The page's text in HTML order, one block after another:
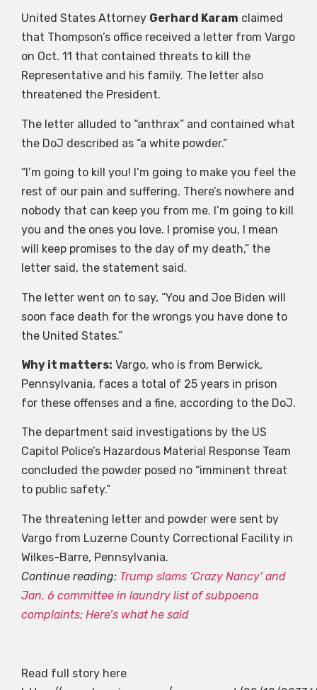
United States Attorney Gerhard Karam claimed
that Thompson’s office received a letter from Vargo
on Oct. 11 that contained threats to kill the
Representative and his family. The letter also
threatened the President.
The letter alluded to “anthrax” and contained what
the DoJ described as “a white powder.”
“I’m going to kill you! I’m going to make you feel the
rest of our pain and suffering. There’s nowhere and
nobody that can keep you from me. I’m going to kill
you and the ones you love. I promise you, I mean
will keep promises to the day of my death,” the
letter said, the statement said.
The letter went on to say, “You and Joe Biden will
soon face death for the wrongs you have done to
the United States.”
Why it matters: Vargo, who is from Berwick,
Pennsylvania, faces a total of 25 years in prison
for these offenses and a fine, according to the DoJ.
The department said investigations by the US
Capitol Police’s Hazardous Material Response Team
concluded the powder posed no “imminent threat
to public safety.”
The threatening letter and powder were sent by
Vargo from Luzerne County Correctional Facility in
Wilkes-Barre, Pennsylvania.
Continue reading: Trump slams ‘Crazy Nancy’ and
Jan. 6 committee in laundry list of subpoena
complaints: Here’s what he said
Read full story here